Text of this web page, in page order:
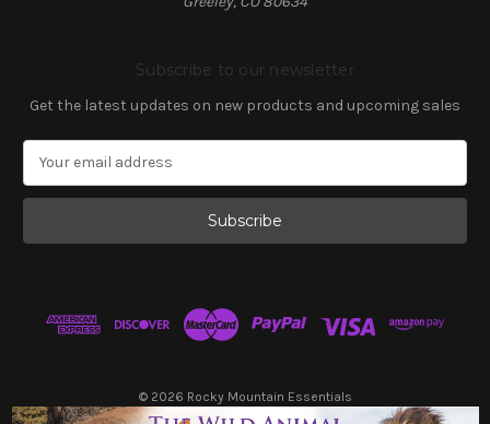
Subscribe to our newsletter
Get the latest updates on new products and upcoming sales
a
l
s
© 2026 Rocky Mountain Essentials